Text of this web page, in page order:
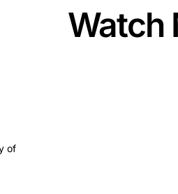
of
Watch